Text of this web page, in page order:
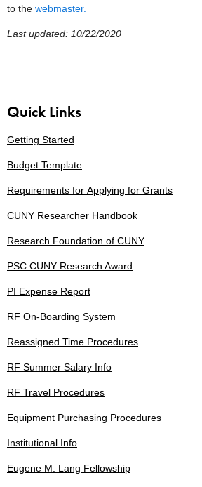
to the webmaster.
Last updated: 10/22/2020
Quick Links
Getting Started
Budget Template
Requirements for Applying for Grants
CUNY Researcher Handbook
Research Foundation of CUNY
PSC CUNY Research Award
PI Expense Report
RF On-Boarding System
Reassigned Time Procedures
RF Summer Salary Info
RF Travel Procedures
Equipment Purchasing Procedures
Institutional Info
Eugene M. Lang Fellowship